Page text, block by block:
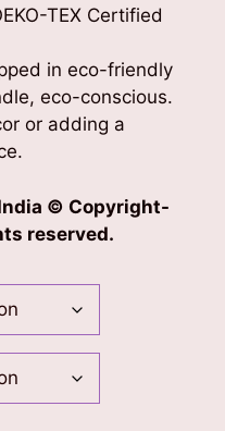
TEX Certified
in eco-friendly
eco-conscious.
or adding a
© Copyright-
reserved.